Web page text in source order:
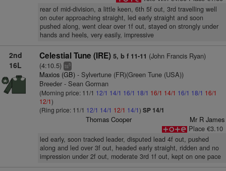
rear of mid-division, a little keen, 6th 5f out, 3rd travelling well
on outer approaching straight, led early straight and soon
pushed along, went clear over 1f out, stayed on strongly under
hands and heels, very easily, impressive
2nd
16L
Celestial Tune (IRE) 5, b f 11-11 (John Francis Ryan)
(4:10.5) ts5
Maxios (GB)- Sylvertune (FR)(Green Tune (USA))
Breeder - Sean Gorman
(Morning price: 11/1 12/1 14/1 16/1 18/1 16/1 14/1 16/1 18/1 16/1
12/1)
(Ring price: 11/1 12/1 14/1 12/1 14/1) SP 14/1
Thomas Cooper
Mr R James
Place €3.10
led early, soon tracked leader, disputed lead 4f out, pushed
along and led over 3f out, headed early straight, ridden and no
impression under 2f out, moderate 3rd 1f out, kept on one pace